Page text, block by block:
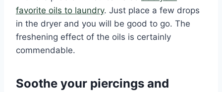
favorite oils to laundry. Just place a few drops
in the dryer and you will be good to go. The
freshening effect of the oils is certainly
commendable.
Soothe your piercings and